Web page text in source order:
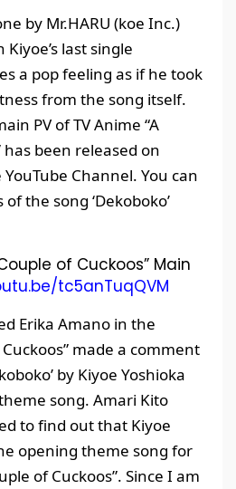
by Mr.HARU (koe Inc.)
last single
a pop feeling as if he took
from the song itself.
PV of TV Anime “A
has been released on
Channel. You can
the song ‘Dekoboko’
of Cuckoos” Main
tc5anTuqQVM
Erika Amano in the
made a comment
by Kiyoe Yoshioka
song. Amari Kito
to find out that Kiyoe
opening theme song for
of Cuckoos”. Since I am